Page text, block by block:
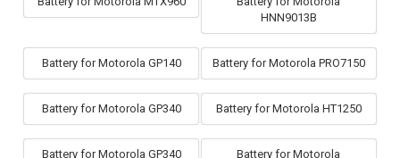
HNN9013B
Battery for Motorola GP140 Battery for Motorola PRO7150
Battery for Motorola GP340 Battery for Motorola HT1250
Battery for Motorola GP340
Battery for Motorola